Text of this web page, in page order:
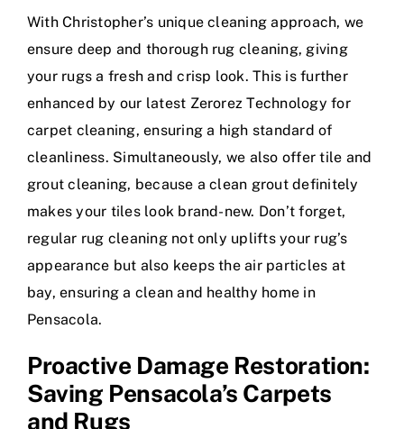
With Christopher’s unique cleaning approach, we
ensure deep and thorough rug cleaning, giving
your rugs a fresh and crisp look. This is further
enhanced by our latest Zerorez Technology for
carpet cleaning, ensuring a high standard of
cleanliness. Simultaneously, we also offer tile and
grout cleaning, because a clean grout definitely
makes your tiles look brand-new. Don’t forget,
regular rug cleaning not only uplifts your rug’s
appearance but also keeps the air particles at
bay, ensuring a clean and healthy home in
Pensacola.
Proactive Damage Restoration:
Saving Pensacola’s Carpets
and Rugs